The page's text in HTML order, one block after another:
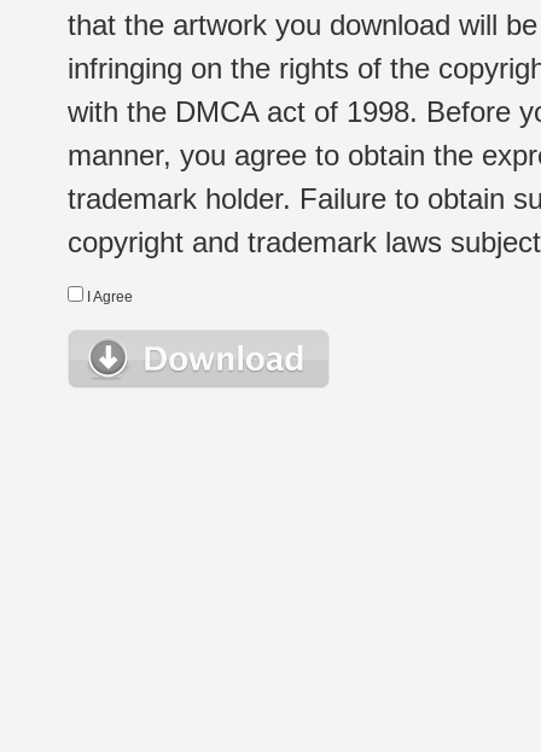
that the artwork you download will
infringing on the rights of the
with the DMCA act of 1998. Before
manner, you agree to obtain the
trademark holder. Failure to obtain
copyright and trademark laws
I Agree